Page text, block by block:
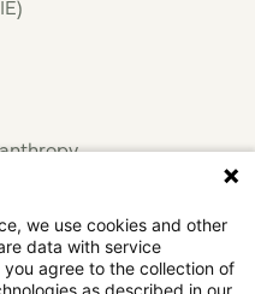
we use cookies and other
data with service
agree to the collection of
as described in our